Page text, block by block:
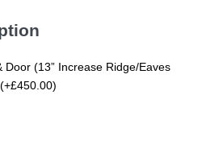
Door (13” Increase Ridge/Eaves